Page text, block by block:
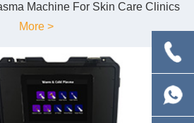
Machine For Skin Care Clinics
More >